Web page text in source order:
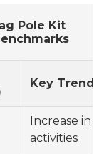
Pole Kit
Key
Increase in
activities